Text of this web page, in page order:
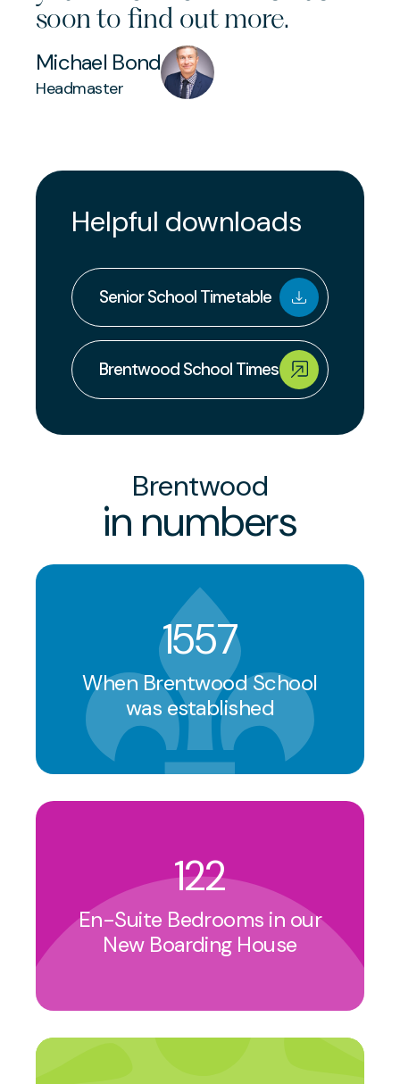
soon to find out more.
Michael Bond
Headmaster
Helpful downloads
Senior School Timetable
Brentwood School Times
Brentwood
in numbers
1557
When Brentwood School
was established
122
En-Suite Bedrooms in our
New Boarding House